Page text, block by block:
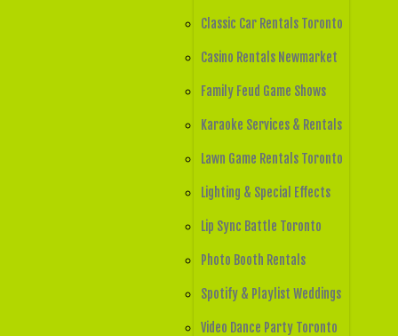
Classic Car Rentals Toronto
Casino Rentals Newmarket
Family Feud Game Shows
Karaoke Services & Rentals
Lawn Game Rentals Toronto
Lighting & Special Effects
Lip Sync Battle Toronto
Photo Booth Rentals
Spotify & Playlist Weddings
Video Dance Party Toronto